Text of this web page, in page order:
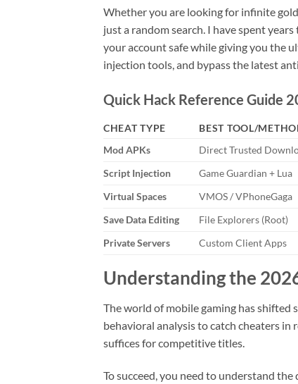
Whether you are looking for infinite
just a random search. I have spent
your account safe while giving you the
injection tools, and bypass the latest
Quick Hack Reference Guide
CHEAT TYPE BEST TOOL/
Mod APKs
Direct Trusted
Script Injection
Game Guardian + Lua
Virtual Spaces
VMOS / VPhoneGaga
Save Data Editing
File Explorers (Root)
Private Servers
Custom Client Apps
Understanding the
The world of mobile gaming has shifted
behavioral analysis to catch cheaters in
suffices for competitive titles.
To succeed, you need to understand